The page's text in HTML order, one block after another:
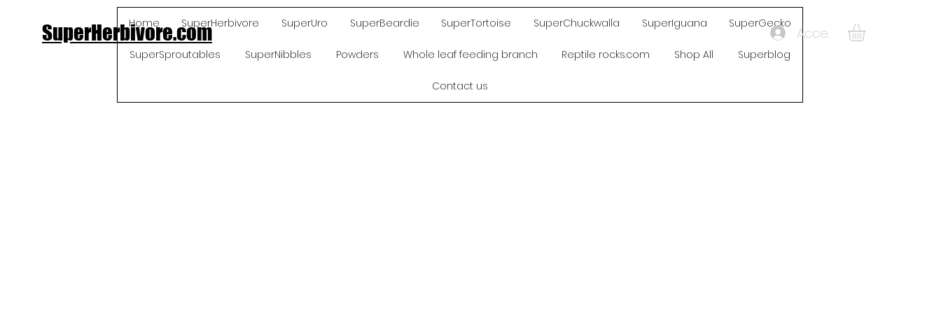
SuperHerbivore.com Accedi
Home SuperHerbivore SuperUro SuperBeardie SuperTortoise SuperChuckwalla SuperIguana SuperGecko
SuperSproutables SuperNibbles Powders Whole leaf feeding branch Reptile rocks.com Shop All Superblog
Contact us